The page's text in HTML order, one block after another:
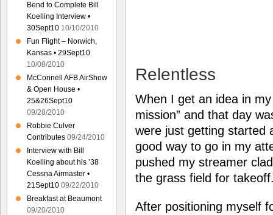
Relentless
When I get an idea in
mission” and that day
were just getting started
good way to go in my
pushed my streamer
the grass field for
After positioning myself
Bend to Complete Bill
Koelling Interview •
30Sept10 10/10/2010
Fun Flight – Norwich,
Kansas • 29Sept10
10/08/2010
McConnell AFB AirShow
& Open House •
25&26Sept10
09/28/2010
Robbie Culver
Contributes 09/24/2010
Interview with Bill
Koelling about his ’38
Cessna Airmaster •
21Sept10 09/22/2010
Breakfast at Beaumont
09/20/2010